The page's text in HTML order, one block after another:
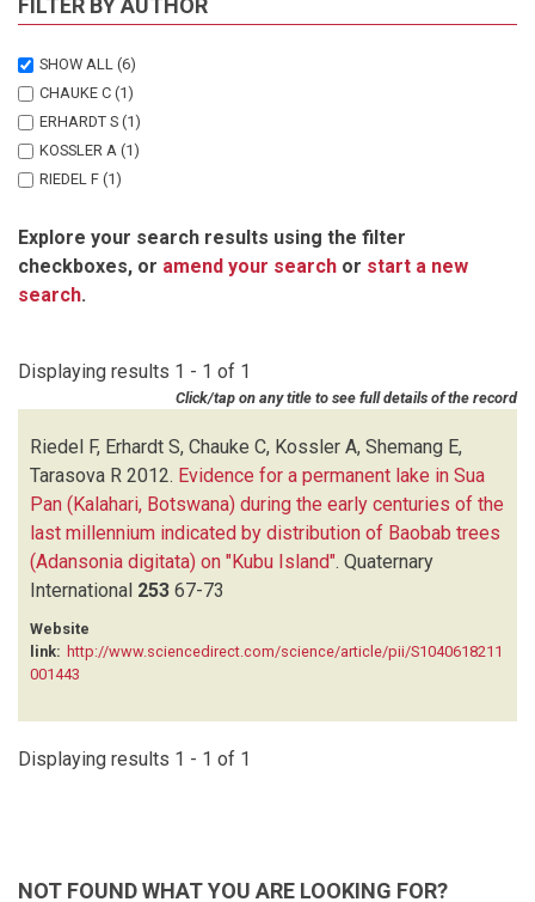
FILTER BY AUTHOR
SHOW ALL (6)
CHAUKE C (1)
ERHARDT S (1)
KOSSLER A (1)
RIEDEL F (1)
TARASOVA R (1)
Explore your search results using the filter
checkboxes, or amend your search or start a new
search.
Displaying results 1 - 1 of 1
Click/tap on any title to see full details of the record
Riedel F, Erhardt S, Chauke C, Kossler A, Shemang E,
Tarasova R 2012. Evidence for a permanent lake in Sua
Pan (Kalahari, Botswana) during the early centuries of the
last millennium indicated by distribution of Baobab trees
(Adansonia digitata) on "Kubu Island". Quaternary
International 253 67-73
Website
link: http://www.sciencedirect.com/science/article/pii/S1040618211
001443
Displaying results 1 - 1 of 1
NOT FOUND WHAT YOU ARE LOOKING FOR?